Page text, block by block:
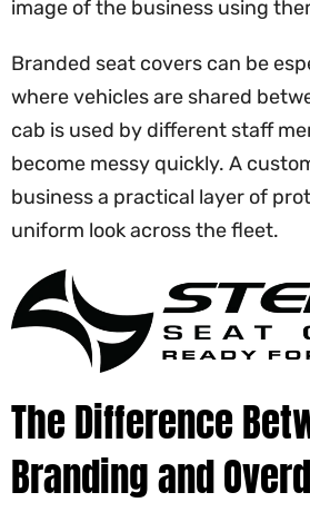
image of the business using
Branded seat covers can be
where vehicles are shared
cab is used by different staff
become messy quickly. A
business a practical layer of
uniform look across the fleet.
The Difference
Branding and